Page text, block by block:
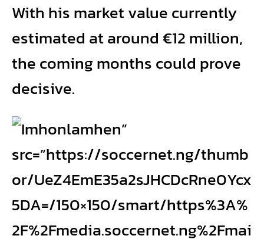
With his market value currently
estimated at around €12 million,
the coming months could prove
decisive.